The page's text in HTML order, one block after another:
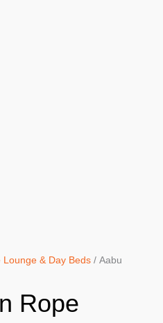
Lounge & Day Beds / Aabu
Rope